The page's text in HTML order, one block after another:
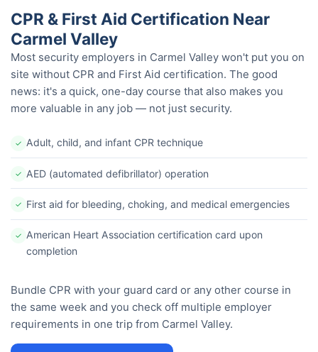
CPR & First Aid Certification Near
Carmel Valley
Most security employers in Carmel Valley won't put you on
site without CPR and First Aid certification. The good
news: it's a quick, one-day course that also makes you
more valuable in any job — not just security.
✓ Adult, child, and infant CPR technique
✓ AED (automated defibrillator) operation
✓ First aid for bleeding, choking, and medical emergencies
✓ American Heart Association certification card upon
completion
Bundle CPR with your guard card or any other course in
the same week and you check off multiple employer
requirements in one trip from Carmel Valley.